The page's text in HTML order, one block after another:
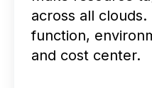
across all
function,
and cost center.